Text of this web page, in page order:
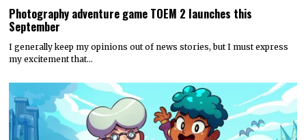
Photography adventure game TOEM 2 launches this
September
I generally keep my opinions out of news stories, but I must express
my excitement that…